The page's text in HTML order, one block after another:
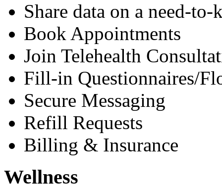
Share data on a need-to-
Book Appointments
Join Telehealth
Fill-in Questionnaires/
Secure Messaging
Refill Requests
Billing & Insurance
Wellness